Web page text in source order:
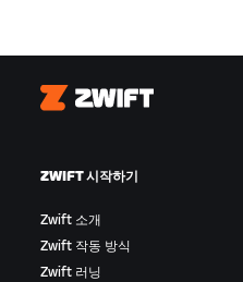
Zwift
ZWIFT 시작하기
Zwift 소개
Zwift 작동 방식
Zwift 러닝